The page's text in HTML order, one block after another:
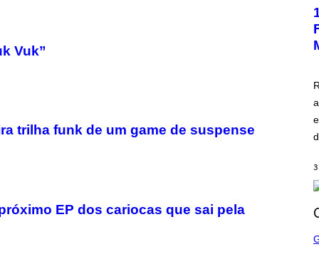
Vuk”
trilha funk de um game de suspense
EP dos cariocas que sai pela
E
N
S
H
A
S
I
I
C